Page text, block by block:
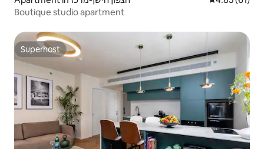
Boutique studio apartment
Superhost
Superhost